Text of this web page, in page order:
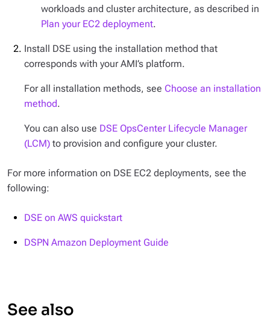
workloads and cluster architecture, as described in
Plan your EC2 deployment.
Install DSE using the installation method that
corresponds with your AMI’s platform.
For all installation methods, see Choose an installation
method.
You can also use DSE OpsCenter Lifecycle Manager
(LCM) to provision and configure your cluster.
For more information on DSE EC2 deployments, see the
following:
DSE on AWS quickstart
DSPN Amazon Deployment Guide
See also